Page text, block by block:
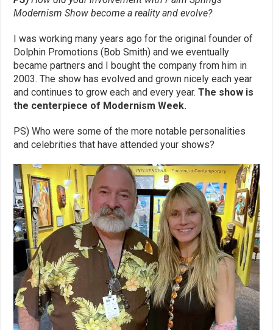
Modernism Show become areality and evolve?
I was working many years ago for the original founder of
Dolphin Promotions (Bob Smith) and we eventually
became partners and I bought the company from him in
2003. The show has evolved and grown nicely each year
and continues to grow each and every year.The show is
the centerpiece of Modernism Week.
PS) Who were some of the more notable personalities
and celebrities that have attended your shows?